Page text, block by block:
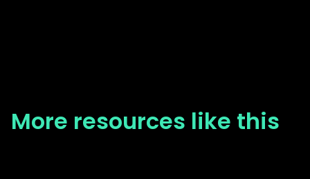
More resources like this